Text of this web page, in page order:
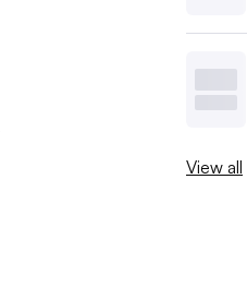
View all